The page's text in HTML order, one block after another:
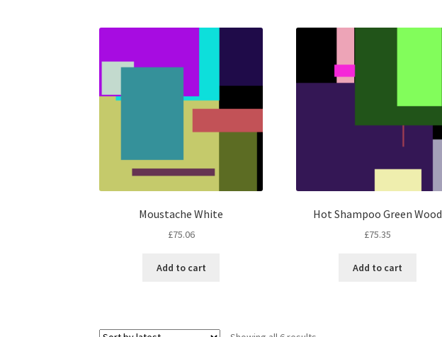
Moustache White
£75.06
Add to cart
Hot Shampoo Green Wood
£75.35
Add to cart